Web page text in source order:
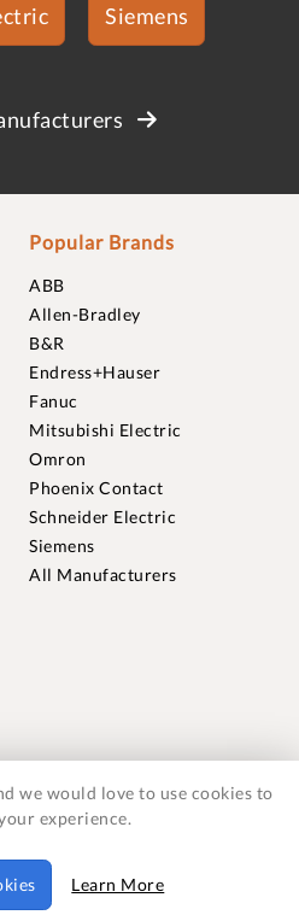
Siemens
Popular Brands
ABB
Allen-Bradley
B&R
Endress+Hauser
Fanuc
Mitsubishi Electric
Omron
Phoenix Contact
Schneider Electric
Siemens
All Manufacturers
Ltd as registered in
number 11222142.
we would love to use cookies to
experience.
Learn More